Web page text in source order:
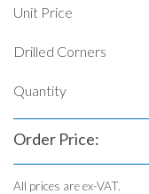
Unit Price
Drilled Corners
Quantity
Order Price:
All prices are ex-VAT.